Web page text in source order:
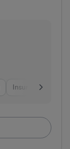
Insurance